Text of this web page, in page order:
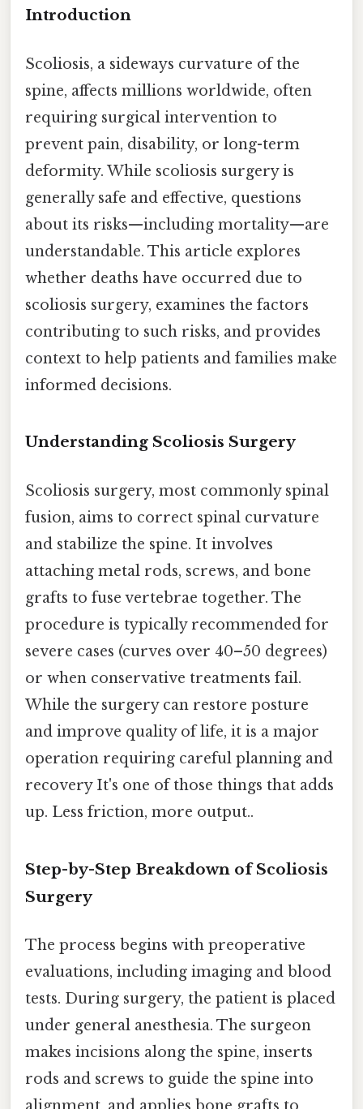
Introduction
Scoliosis, a sideways curvature of the
spine, affects millions worldwide, often
requiring surgical intervention to
prevent pain, disability, or long-term
deformity. While scoliosis surgery is
generally safe and effective, questions
about its risks—including mortality—are
understandable. This article explores
whether deaths have occurred due to
scoliosis surgery, examines the factors
contributing to such risks, and provides
context to help patients and families make
informed decisions.
Understanding Scoliosis Surgery
Scoliosis surgery, most commonly spinal
fusion, aims to correct spinal curvature
and stabilize the spine. It involves
attaching metal rods, screws, and bone
grafts to fuse vertebrae together. The
procedure is typically recommended for
severe cases (curves over 40–50 degrees)
or when conservative treatments fail.
While the surgery can restore posture
and improve quality of life, it is a major
operation requiring careful planning and
recovery It's one of those things that adds
up. Less friction, more output..
Step-by-Step Breakdown of Scoliosis
Surgery
The process begins with preoperative
evaluations, including imaging and blood
tests. During surgery, the patient is placed
under general anesthesia. The surgeon
makes incisions along the spine, inserts
rods and screws to guide the spine into